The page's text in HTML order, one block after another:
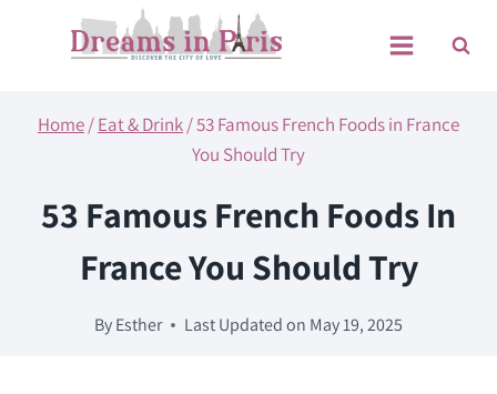
Home/Eat & Drink/53 Famous French Foods in France
You Should Try
53 Famous French Foods In
France You Should Try
ByEsther Last Updated on May 19, 2025